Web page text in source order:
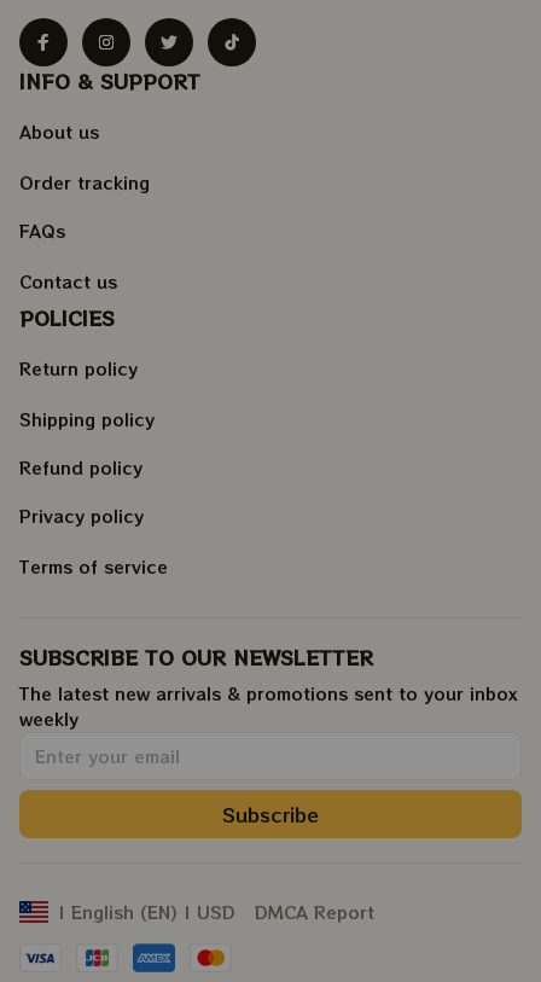
INFO & SUPPORT
About us
Order tracking
FAQs
Contact us
POLICIES
Return policy
Shipping policy
Refund policy
Privacy policy
Terms of service
SUBSCRIBE TO OUR NEWSLETTER
The latest new arrivals & promotions sent to your inbox
weekly.
Subscribe
| English (EN) | USD DMCA Report